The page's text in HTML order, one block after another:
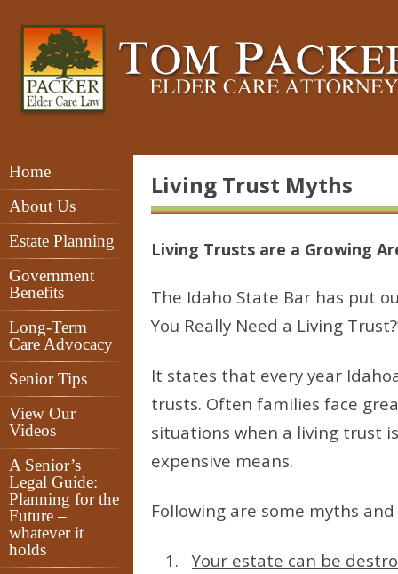
Home
About Us
Estate Planning
Government
Benefits
Long-Term
Care Advocacy
Senior Tips
View Our
Videos
A Senior’s
Legal Guide:
Planning for the
Future –
whatever it
holds
Living Trust Myths
Living Trusts are a Growing
The Idaho State Bar has put
You Really Need a Living
It states that every year
trusts. Often families face
situations when a living trust
expensive means.
Following are some myths
Your estate can be